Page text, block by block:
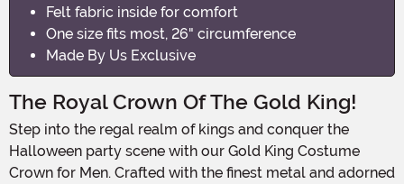
Felt fabric inside for comfort
One size fits most, 26" circumference
Made By Us Exclusive
The Royal Crown Of The Gold King!
Step into the regal realm of kings and conquer the
Halloween party scene with our Gold King Costume
Crown for Men. Crafted with the finest metal and adorned